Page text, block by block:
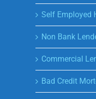
Self Employed
Non Bank
Commercial
Bad Credit